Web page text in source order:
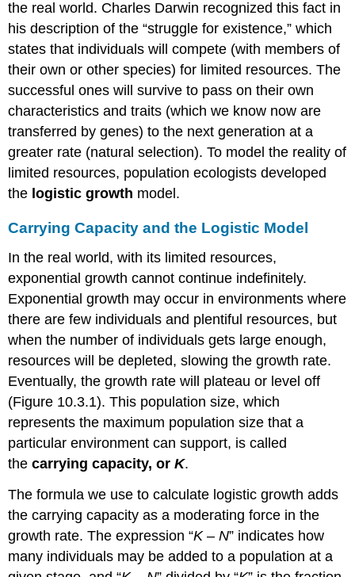
the real world. Charles Darwin recognized this fact in
his description of the “struggle for existence,” which
states that individuals will compete (with members of
their own or other species) for limited resources. The
successful ones will survive to pass on their own
characteristics and traits (which we know now are
transferred by genes) to the next generation at a
greater rate (natural selection). To model the reality of
limited resources, population ecologists developed
the logistic growth model.
Carrying Capacity and the Logistic Model
In the real world, with its limited resources,
exponential growth cannot continue indefinitely.
Exponential growth may occur in environments where
there are few individuals and plentiful resources, but
when the number of individuals gets large enough,
resources will be depleted, slowing the growth rate.
Eventually, the growth rate will plateau or level off
(Figure 10.3.1). This population size, which
represents the maximum population size that a
particular environment can support, is called
thecarrying capacity, orK.
The formula we use to calculate logistic growth adds
the carrying capacity as a moderating force in the
growth rate. The expression “K–N” indicates how
many individuals may be added to a population at a